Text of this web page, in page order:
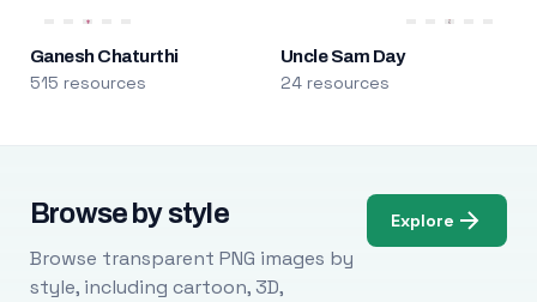
Ganesh Chaturthi
515 resources
Uncle Sam Day
24 resources
Browse by style
Browse transparent PNG images by
style, including cartoon, 3D,
Explore